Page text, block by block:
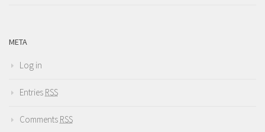
META
Log in
Entries RSS
Comments RSS